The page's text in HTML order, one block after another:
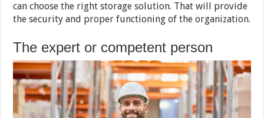
can choose the right storage solution. That will provide
the security and proper functioning of the organization.
The expert or competent person